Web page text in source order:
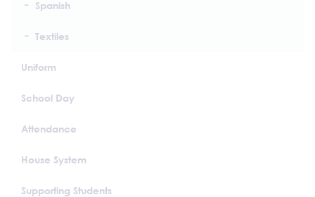
Spanish
Textiles
Uniform
School Day
Attendance
House System
Supporting Students